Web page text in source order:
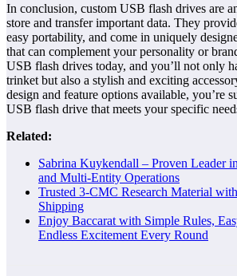
In conclusion, custom USB flash drives are
store and transfer important data. They
easy portability, and come in uniquely
that can complement your personality or
USB flash drives today, and you’ll not only
trinket but also a stylish and exciting
design and feature options available, you’re
USB flash drive that meets your specific
Related:
Sabrina Kuykendall – Proven Leader
and Multi-Entity Operations
Trusted 3-CMC Research Material
Shipping
Enjoy Baccarat with Simple Rules,
Endless Excitement Every Round